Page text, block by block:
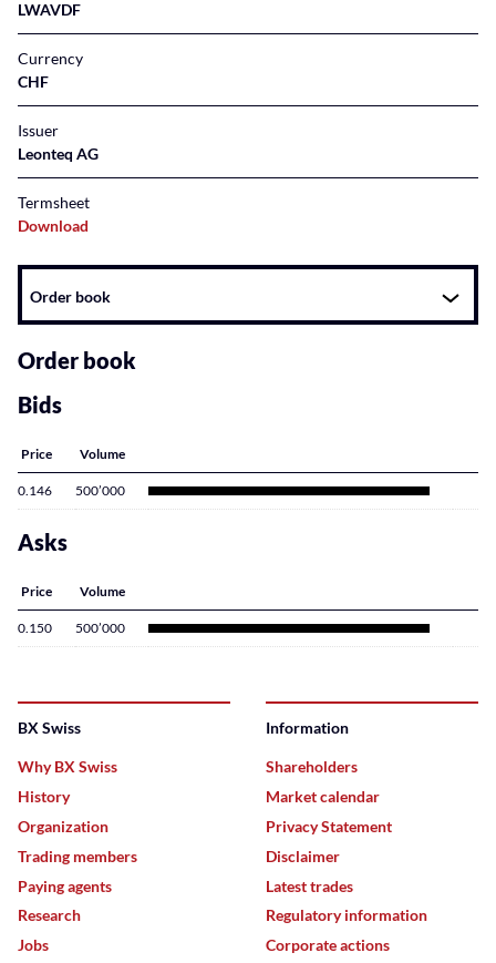
LWAVDF
Currency
CHF
Issuer
Leonteq AG
Termsheet
Download
Instrument
related
content
Order book
Order book
Bids
Price Volume
0.146 500’000
Asks
Price Volume
0.150 500’000
BX Swiss
Why BX Swiss
History
Organization
Trading members
Paying agents
Research
Jobs
Information
Shareholders
Market calendar
Privacy Statement
Disclaimer
Latest trades
Regulatory information
Corporate actions